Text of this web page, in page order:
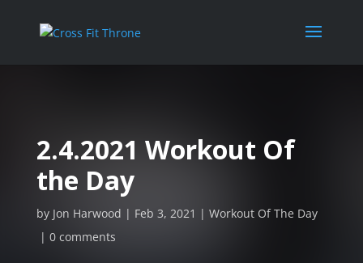
2.4.2021 Workout Of
the Day
by Jon Harwood Feb 3, 2021
Workout Of The Day
0 comments